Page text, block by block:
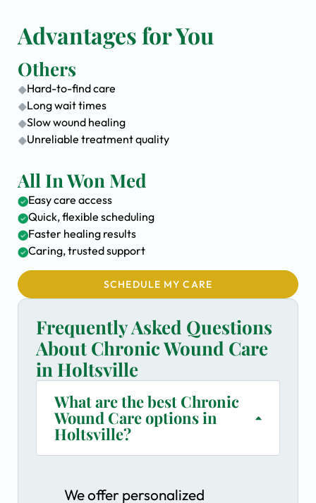
Advantages for You
Others
Hard-to-find care
Long wait times
Slow wound healing
Unreliable treatment quality
All In Won Med
Easy care access
Quick, flexible scheduling
Faster healing results
Caring, trusted support
SCHEDULE MY CARE
Frequently Asked Questions
About Chronic Wound Care
in Holtsville
What are the best Chronic
Wound Care options in
Holtsville?
We offer personalized